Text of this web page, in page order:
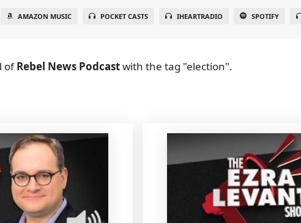
AMAZON MUSIC POCKET CASTS IHEARTRADIO SPOTIFY
ofRebel News Podcastwith the tag "election".